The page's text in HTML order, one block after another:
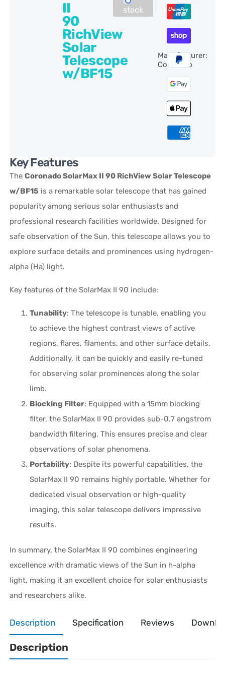
II
90
RichView
Solar
Telescope
w/BF15
stock
Manufacturer:
Coronado
Key Features
TheCoronado SolarMax II 90 RichView Solar Telescope
w/BF15 is a remarkable solar telescope that has gained
popularity among serious solar enthusiasts and
professional research facilities worldwide. Designed for
safe observation of the Sun, this telescope allows you to
explore surface details and prominences using hydrogen-
alpha (Ha) light.
Key features of the SolarMax II 90 include:
Tunability: The telescope is tunable, enabling you
to achieve the highest contrast views of active
regions, flares, filaments, and other surface details.
Additionally, it can be quickly and easily re-tuned
for observing solar prominences along the solar
limb.
Blocking Filter: Equipped with a 15mm blocking
filter, the SolarMax II 90 provides sub-0.7 angstrom
bandwidth filtering. This ensures precise and clear
observations of solar phenomena.
Portability: Despite its powerful capabilities, the
SolarMax II 90 remains highly portable. Whether for
dedicated visual observation or high-quality
imaging, this solar telescope delivers impressive
results.
In summary, the SolarMax II 90 combines engineering
excellence with dramatic views of the Sun in h-alpha
light, making it an excellent choice for solar enthusiasts
and researchers alike.
Description Specification Reviews
Description